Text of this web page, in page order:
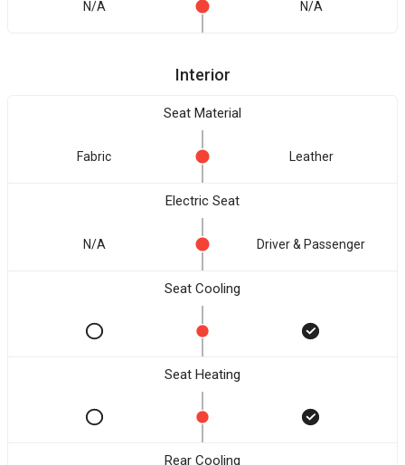
N/A N/A
Interior
Seat Material
Fabric Leather
Electric Seat
N/A Driver & Passenger
Seat Cooling
Seat Heating
Rear Cooling